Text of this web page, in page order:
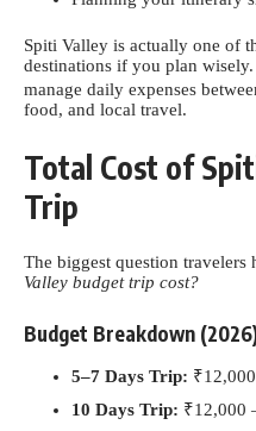
Spiti Valley is actually one of
destinations if you plan
manage daily expenses
food, and local travel.
Total Cost of
Trip
The biggest question travelers
Valley budget trip cost?
Budget Breakdown
5–7 Days Trip:
10 Days Trip: ₹12,000